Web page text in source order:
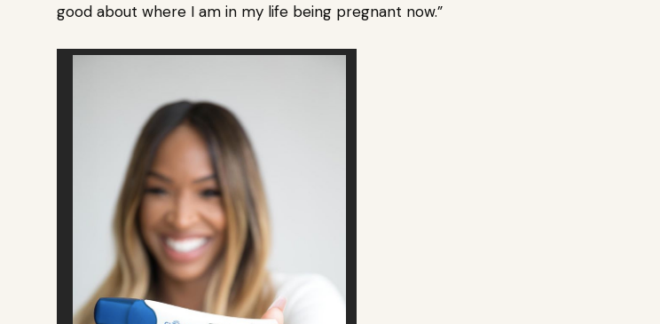
good about where I am in my life being pregnant now.”